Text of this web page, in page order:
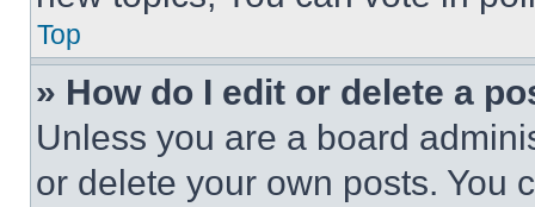
Top
» How do I edit or delete a
Unless you are a board
or delete your own posts. You